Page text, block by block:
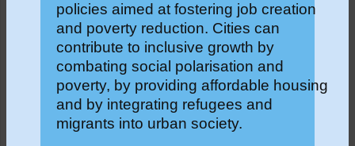
policies aimed at fostering job creation
and poverty reduction. Cities can
contribute to inclusive growth by
combating social polarisation and
poverty, by providing affordable housing
and by integrating refugees and
migrants into urban society.